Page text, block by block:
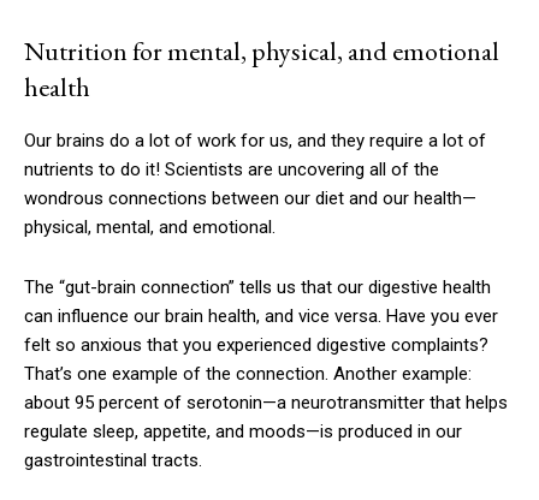
Nutrition for mental, physical, and emotional
health
Our brains do a lot of work for us, and they require a lot of
nutrients to do it! Scientists are uncovering all of the
wondrous connections between our diet and our health—
physical, mental, and emotional.
The “gut-brain connection” tells us that our digestive health
can influence our brain health, and vice versa. Have you ever
felt so anxious that you experienced digestive complaints?
That’s one example of the connection. Another example:
about 95 percent of serotonin—a neurotransmitter that helps
regulate sleep, appetite, and moods—is produced in our
gastrointestinal tracts.